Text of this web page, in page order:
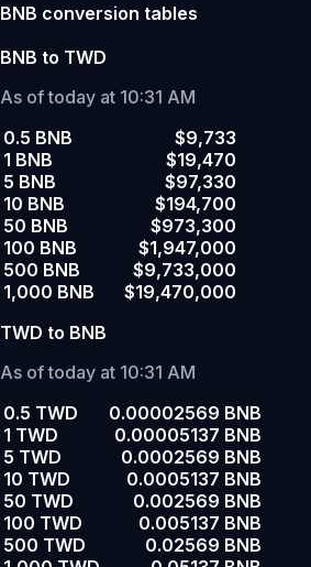
BNB conversion tables
BNB to TWD
As of today at 10:31 AM
0.5 BNB
$9,733
1 BNB
$19,470
5 BNB
$97,330
10 BNB
$194,700
50 BNB
$973,300
100 BNB
$1,947,000
500 BNB
$9,733,000
1,000 BNB
$19,470,000
TWD to BNB
As of today at 10:31 AM
0.5 TWD
0.00002569 BNB
1 TWD
0.00005137 BNB
5 TWD
0.0002569 BNB
10 TWD
0.0005137 BNB
50 TWD
0.002569 BNB
100 TWD
0.005137 BNB
500 TWD
0.02569 BNB